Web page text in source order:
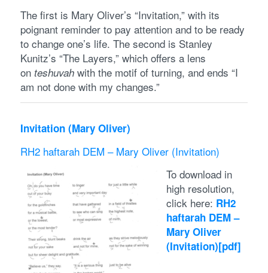
The first is Mary Oliver’s “Invitation,” with its
poignant reminder to pay attention and to be ready
to change one’s life. The second is Stanley
Kunitz’s “The Layers,” which offers a lens
on teshuvahwith the motif of turning, and ends “I
am not done with my changes.”
Invitation (Mary Oliver)
RH2 haftarah DEM – Mary Oliver (Invitation)
To download in
high resolution,
click here: RH2
haftarah DEM –
Mary Oliver
(Invitation)[pdf]